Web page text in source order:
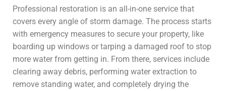
Professional restoration is an all-in-one service that
covers every angle of storm damage. The process starts
with emergency measures to secure your property, like
boarding up windows or tarping a damaged roof to stop
more water from getting in. From there, services include
clearing away debris, performing water extraction to
remove standing water, and completely drying the